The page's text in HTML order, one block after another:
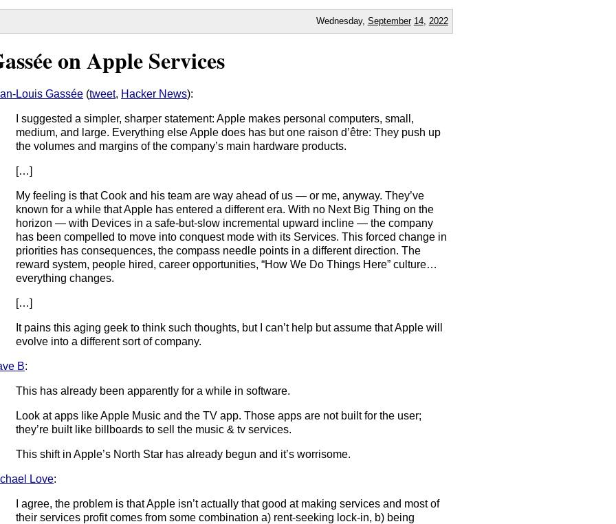
Wednesday, September 14, 2022
on Apple Services
Louis Gassée (tweet, Hacker News):
I suggested a simpler, sharper statement: Apple makes personal computers, small,
medium, and large. Everything else Apple does has but one raison d’être: They push up
the volumes and margins of the company’s main hardware products.
[…]
My feeling is that Cook and his team are way ahead of us — or me, anyway. They’ve
known for a while that Apple has entered a different era. With no Next Big Thing on the
horizon — with Devices in a safe-but-slow incremental upward incline — the company
has been compelled to move into conquest mode with its Services. This forced change in
priorities has consequences, the compass needle points in a different direction. The
reward system, people hired, career opportunities, “How We Do Things Here” culture…
everything changes.
[…]
It pains this aging geek to think such thoughts, but I can’t help but assume that Apple will
evolve into a different sort of company.
B:
This has already been apparently for a while in software.
Look at apps like Apple Music and the TV app. Those apps are not built for the user;
they’re built like billboards to sell the music & tv services.
This shift in Apple’s North Star has already begun and it’s worrisome.
Love:
I agree, the problem is that Apple isn’t actually that good at making services and most of
their services profit comes from some combination a) rent-seeking lock-in, b) being